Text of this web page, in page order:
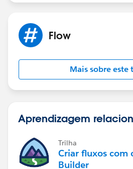
Flow
Mais sobre este
Aprendizagem
Trilha
Criar fluxos com
Builder